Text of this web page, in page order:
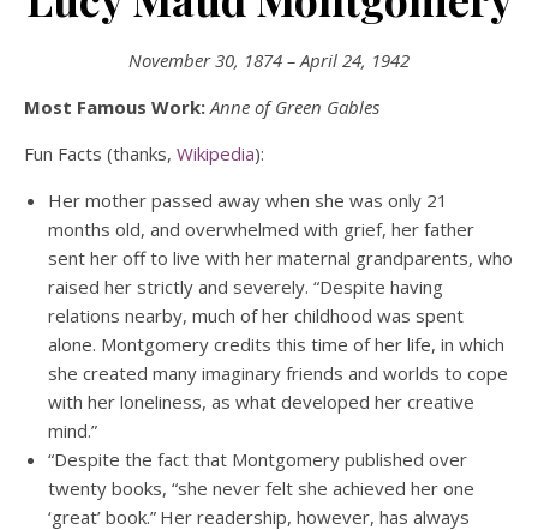
November 30, 1874 – April 24, 1942
Most Famous Work: Anne of Green Gables
Fun Facts (thanks, Wikipedia):
Her mother passed away when she was only 21
months old, and overwhelmed with grief, her father
sent her off to live with her maternal grandparents, who
raised her strictly and severely. “Despite having
relations nearby, much of her childhood was spent
alone. Montgomery credits this time of her life, in which
she created many imaginary friends and worlds to cope
with her loneliness, as what developed her creative
mind.”
“Despite the fact that Montgomery published over
twenty books, “she never felt she achieved her one
‘great’ book.” Her readership, however, has always